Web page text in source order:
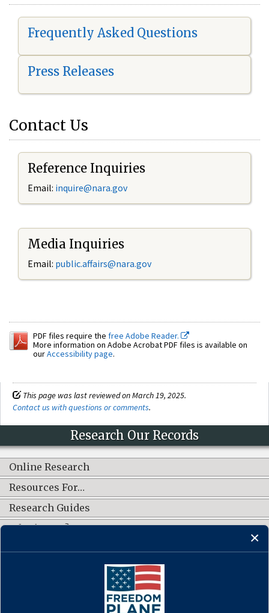
Frequently Asked Questions
Press Releases
Contact Us
Reference Inquiries
Email: inquire@nara.gov
Media Inquiries
Email: public.affairs@nara.gov
PDF files require the free Adobe Reader.
More information on Adobe Acrobat PDF files is available on
ourAccessibility page.
This page was last reviewed on March 19, 2025.
Contact us with questions or comments.
Research Our Records
Online Research
Resources For…
Research Guides
What's New?
CONNECT WITH US